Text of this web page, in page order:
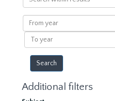
within
results
From
year
To
year
Additional filters